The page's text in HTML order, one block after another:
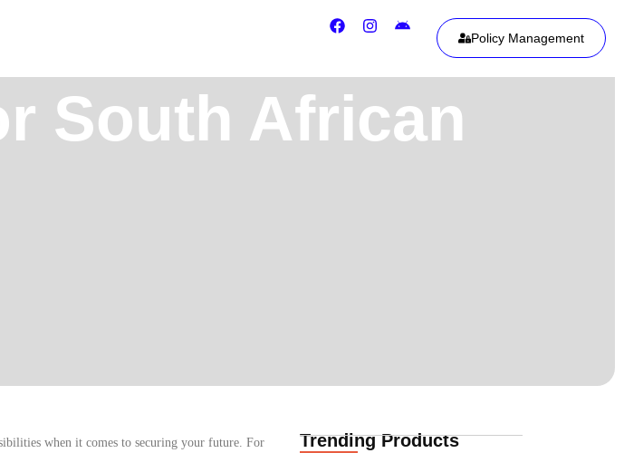
Policy Management
South African
when it comes to securing your future. For
Trending Products